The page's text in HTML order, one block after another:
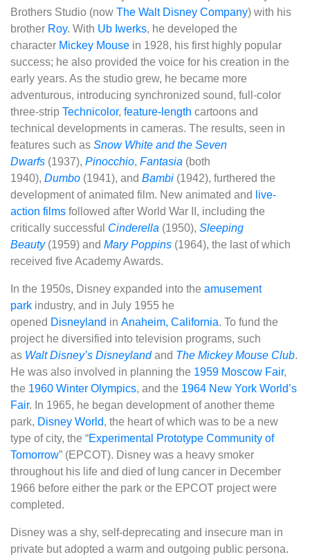
Brothers Studio (now The Walt Disney Company) with his
brother Roy. With Ub Iwerks, he developed the
character Mickey Mouse in 1928, his first highly popular
success; he also provided the voice for his creation in the
early years. As the studio grew, he became more
adventurous, introducing synchronized sound, full-color
three-strip Technicolor, feature-length cartoons and
technical developments in cameras. The results, seen in
features such as Snow White and the Seven
Dwarfs (1937), Pinocchio, Fantasia (both
1940), Dumbo (1941), and Bambi (1942), furthered the
development of animated film. New animated and
live-
action films followed after World War II, including the
critically successful Cinderella (1950), Sleeping
Beauty(1959) and Mary Poppins (1964), the last of which
received five Academy Awards.
In the 1950s, Disney expanded into the amusement
park industry, and in July 1955 he
opened Disneyland in Anaheim, California. To fund the
project he diversified into television programs, such
as Walt Disney’s Disneylandand The Mickey Mouse Club.
He was also involved in planning the 1959 Moscow Fair,
the 1960 Winter Olympics, and the 1964 New York World’s
Fair. In 1965, he began development of another theme
park, Disney World, the heart of which was to be a new
type of city, the “Experimental Prototype Community of
Tomorrow” (EPCOT). Disney was a heavy smoker
throughout his life and died of lung cancer in December
1966 before either the park or the EPCOT project were
completed.
Disney was a shy, self-deprecating and insecure man in
private but adopted a warm and outgoing public persona.